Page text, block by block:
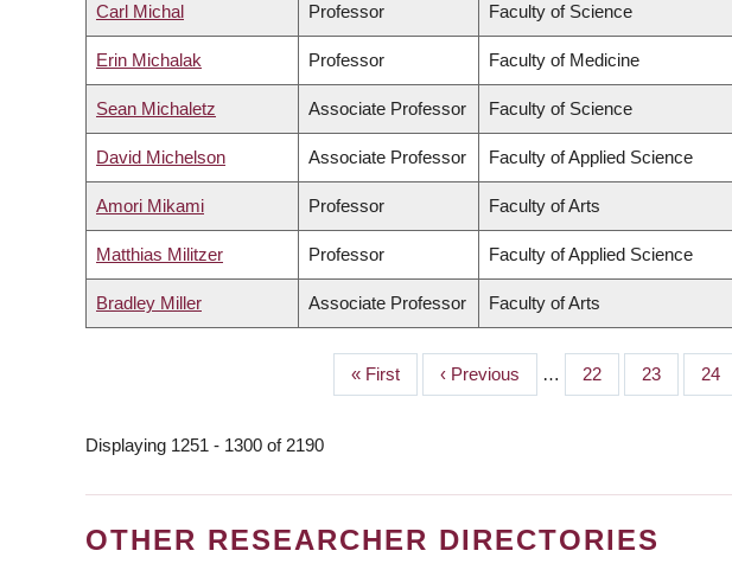
Carl Michal Professor Faculty of Science
Erin Michalak Professor Faculty of Medicine
Sean Michaletz Associate Professor Faculty of Science
David Michelson Associate Professor Faculty of Applied Science
Amori Mikami Professor Faculty of Arts
Matthias Militzer Professor Faculty of Applied Science
Bradley Miller Associate Professor Faculty of Arts
First
page
« First
Previous
page
‹ Previous … Page
22 Page
23 Page
24
Displaying 1251 - 1300 of 2190
OTHER RESEARCHER DIRECTORIES